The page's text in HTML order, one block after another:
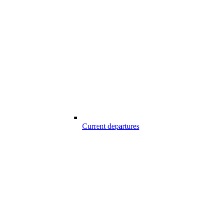
Current departures